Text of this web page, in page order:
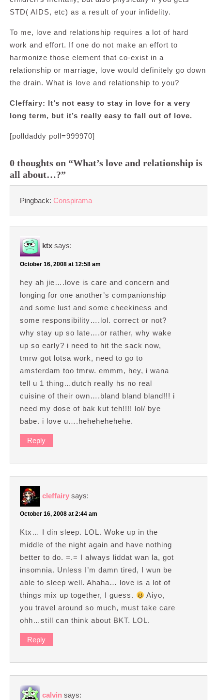
STD( AIDS, etc) as a result of your infidelity.
To me, love and relationship requires a lot of hard
work and effort. If one do not make an effort to
harmonize those element that co-exist in a
relationship or marriage, love would definitely go down
the drain. What is love and relationship to you?
Cleffairy: It’s not easy to stay in love for a very
long term, but it’s really easy to fall out of love.
[polldaddy poll=999970]
0 thoughts on “What’s love and relationship is
all about…?”
Pingback: Conspirama
ktx says:
October 16, 2008 at 12:58 am
hey ah jie….love is care and concern and
longing for one another’s companionship
and some lust and some cheekiness and
some responsibility….lol. correct or not?
why stay up so late….or rather, why wake
up so early? i need to hit the sack now,
tmrw got lotsa work, need to go to
amsterdam too tmrw. emmm, hey, i wana
tell u 1 thing…dutch really hs no real
cuisine of their own….bland bland bland!!! i
need my dose of bak kut teh!!!! lol/ bye
babe. i love u….hehehehehehe.
Reply
cleffairy says:
October 16, 2008 at 2:44 am
Ktx… I din sleep. LOL. Woke up in the
middle of the night again and have nothing
better to do. =.= I always liddat wan la, got
insomnia. Unless I’m damn tired, I wun be
able to sleep well. Ahaha… love is a lot of
things mix up together, I guess.
Aiyo,
you travel around so much, must take care
ohh…still can think about BKT. LOL.
Reply
calvin says: